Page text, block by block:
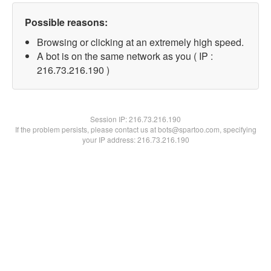
Possible reasons:
Browsing or clicking at an extremely high speed.
A bot is on the same network as you ( IP :
216.73.216.190 )
Session IP:216.73.216.190
If the problem persists, please contact us at bots@spartoo.com, specifying
your IP address: 216.73.216.190